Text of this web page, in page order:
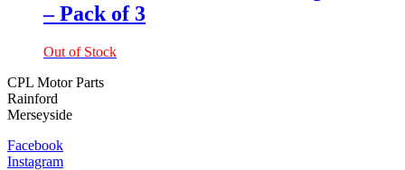
– Pack of 3
Out of Stock
CPL Motor Parts
Rainford
Merseyside
Facebook
Instagram